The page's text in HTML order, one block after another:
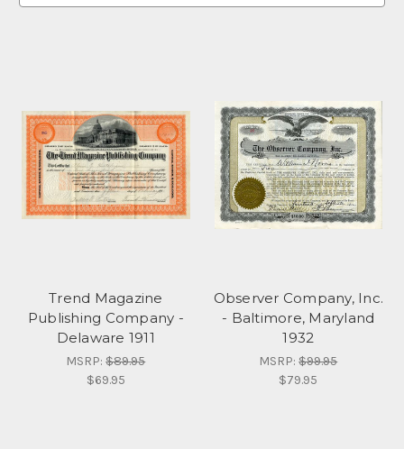
Trend Magazine
Publishing Company -
Delaware 1911
MSRP:$89.95
$69.95
Observer Company, Inc.
- Baltimore, Maryland
1932
MSRP:$99.95
$79.95